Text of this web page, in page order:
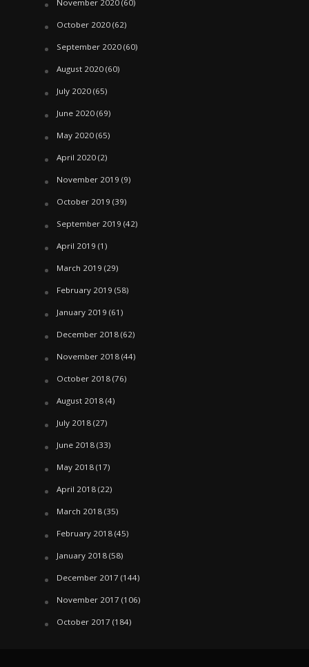
November 2020(60)
October 2020(62)
September 2020(60)
August 2020(60)
July 2020(65)
June 2020(69)
May 2020(65)
April 2020(2)
November 2019 (9)
October 2019 (39)
September 2019 (42)
April 2019 (1)
March 2019 (29)
February 2019 (58)
January 2019 (61)
December 2018(62)
November 2018(44)
October 2018(76)
August 2018(4)
July 2018(27)
June 2018(33)
May 2018(17)
April 2018(22)
March 2018(35)
February 2018(45)
January 2018(58)
December 2017 (144)
November 2017 (106)
October 2017 (184)